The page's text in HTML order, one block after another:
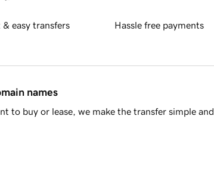
& easy transfers Hassle free payments
names
to buy or lease, we make the transfer simple and